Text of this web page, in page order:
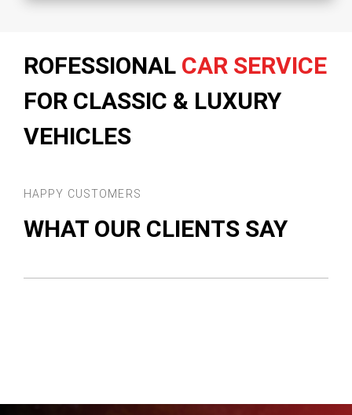
ROFESSIONAL CAR SERVICE
FOR CLASSIC & LUXURY
VEHICLES
HAPPY CUSTOMERS
WHAT OUR CLIENTS SAY